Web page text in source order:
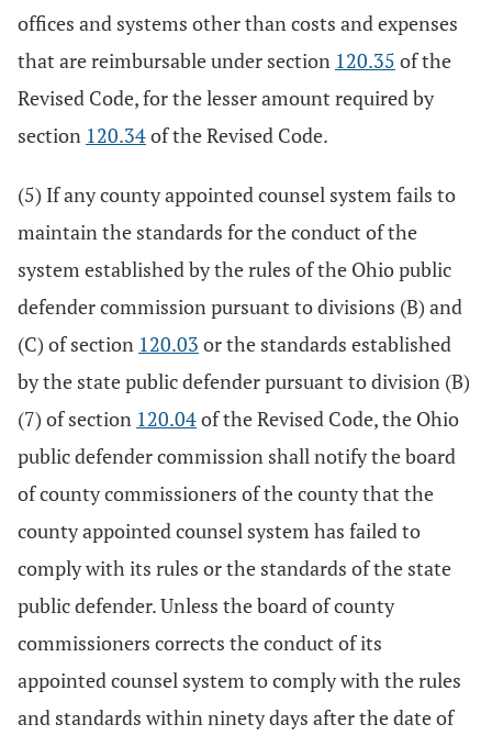
offices and systems other than costs and expenses
that are reimbursable under section 120.35 of the
Revised Code, for the lesser amount required by
section 120.34of the Revised Code.
(5) If any county appointed counsel system fails to
maintain the standards for the conduct of the
system established by the rules of the Ohio public
defender commission pursuant to divisions (B) and
(C) of section 120.03 or the standards established
by the state public defender pursuant to division (B)
(7) of section 120.04of the Revised Code, the Ohio
public defender commission shall notify the board
of county commissioners of the county that the
county appointed counsel system has failed to
comply with its rules or the standards of the state
public defender. Unless the board of county
commissioners corrects the conduct of its
appointed counsel system to comply with the rules
and standards within ninety days after the date of